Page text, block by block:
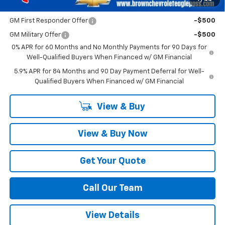
Add. Offers you may Qualify For:
GM First Responder Offer -$500
GM Military Offer
-$500
0% APR for 60 Months and No Monthly Payments for 90 Days for
Well-Qualified Buyers When Financed w/ GM Financial
5.9% APR for 84 Months and 90 Day Payment Deferral for Well-
Qualified Buyers When Financed w/ GM Financial
View & Buy
View & Buy Now
Get Your Quote
Call Our Team
View Details